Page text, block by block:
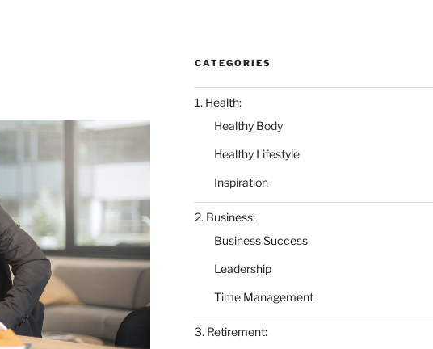
CATEGORIES
1. Health:
Healthy Body
Healthy Lifestyle
Inspiration
2. Business:
Business Success
Leadership
Time Management
3. Retirement: